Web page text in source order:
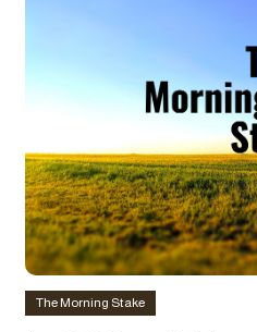
The Morning Stake